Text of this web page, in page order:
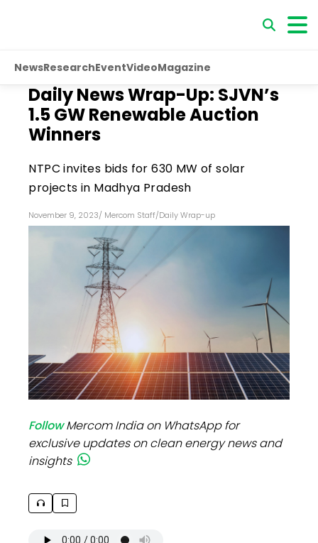
NewsResearchEventVideoMagazine
Daily News Wrap-Up: SJVN’s
1.5 GW Renewable Auction
Winners
NTPC invites bids for 630 MW of solar
projects in Madhya Pradesh
November 9, 2023/ Mercom Staff/Daily Wrap-up
FollowMercom India on WhatsApp for
exclusive updates on clean energy news and
insights